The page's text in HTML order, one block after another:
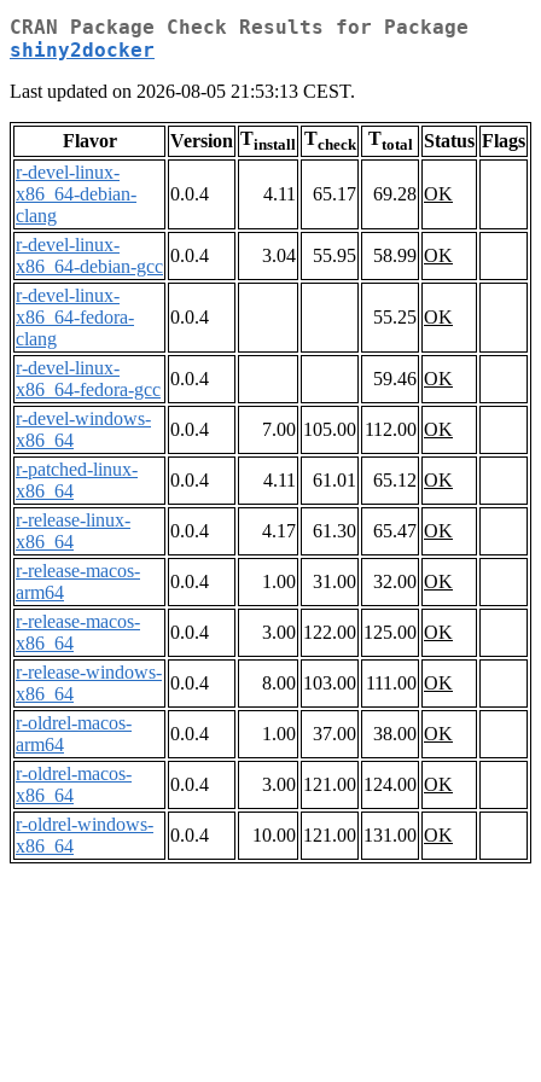
CRAN Package Check Results for Package
shiny2docker
Last updated on 2026-08-05 21:53:13 CEST.
Flavor Version Tinstall Tcheck Ttotal Status Flags
r-devel-linux-
x86_64-debian-
clang
0.0.4 4.11 65.17 69.28 OK
r-devel-linux-
x86_64-debian-gcc
0.0.4 3.04 55.95 58.99 OK
r-devel-linux-
x86_64-fedora-
clang
0.0.4 55.25 OK
r-devel-linux-
x86_64-fedora-gcc
0.0.4 59.46 OK
r-devel-windows-
x86_64
0.0.4 7.00 105.00 112.00 OK
r-patched-linux-
x86_64
0.0.4 4.11 61.01 65.12 OK
r-release-linux-
x86_64
0.0.4 4.17 61.30 65.47 OK
r-release-macos-
arm64
0.0.4 1.00 31.00 32.00 OK
r-release-macos-
x86_64
0.0.4 3.00 122.00 125.00 OK
r-release-windows-
x86_64
0.0.4 8.00 103.00 111.00 OK
r-oldrel-macos-
arm64
0.0.4 1.00 37.00 38.00 OK
r-oldrel-macos-
x86_64
0.0.4 3.00 121.00 124.00 OK
r-oldrel-windows-
x86_64
0.0.4 10.00 121.00 131.00 OK